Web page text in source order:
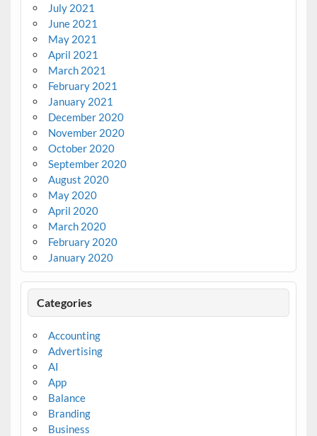
July 2021
June 2021
May 2021
April 2021
March 2021
February 2021
January 2021
December 2020
November 2020
October 2020
September 2020
August 2020
May 2020
April 2020
March 2020
February 2020
January 2020
Categories
Accounting
Advertising
AI
App
Balance
Branding
Business